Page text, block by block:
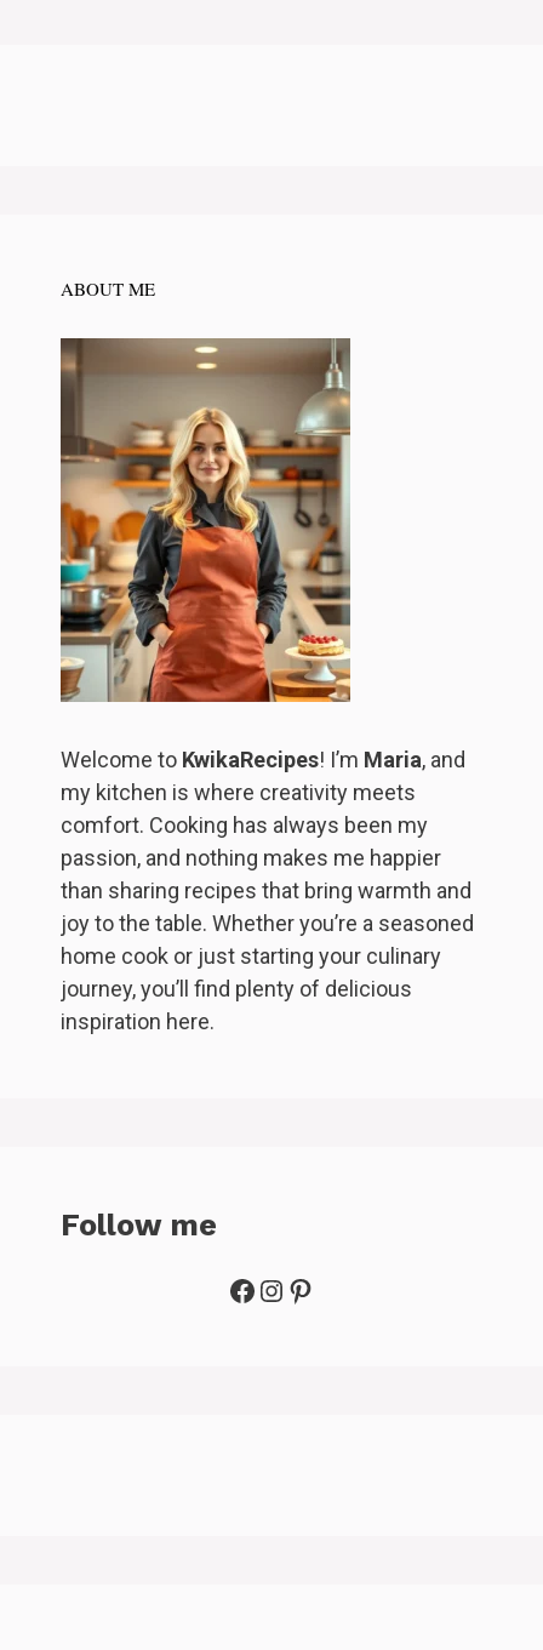
ABOUT ME
Welcome to KwikaRecipes! I’m Maria, and
my kitchen is where creativity meets
comfort. Cooking has always been my
passion, and nothing makes me happier
than sharing recipes that bring warmth and
joy to the table. Whether you’re a seasoned
home cook or just starting your culinary
journey, you’ll find plenty of delicious
inspiration here.
Follow me
Facebook
Instagram
Pinterest